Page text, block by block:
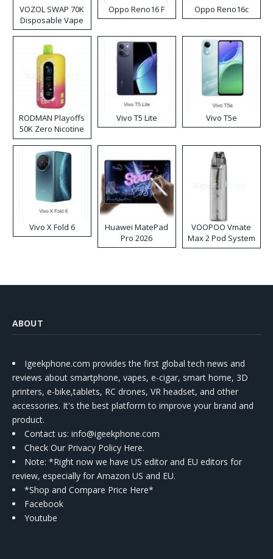
VOZOL SWAP 70K
Disposable Vape
Oppo Reno16 F Oppo Reno16c
RODMAN Playoffs
50K Zero Nicotine
Disposable Vape
Vivo T5 Lite Vivo T5e
Vivo X Fold 6
Huawei MatePad
Pro 2026
VOOPOO Vmate
Max 2 Pod System
Kit
ABOUT
Igeekphone.com provides the first global tech news and
reviews about smartphone, vapes, e-cigar, smart home, 3D
printers, e-bike,tablets, RC drones, VR headset, and other
accessories. It's the best platform to improve your brand and
product.
Contact us: info@igeekphone.com
Check Our Privacy Policy Here.
Note: *Right now we have US editor and EU editors for
review, especially for Amazon US and EU.
*Shop and Compare Price Here*
Facebook
Youtube